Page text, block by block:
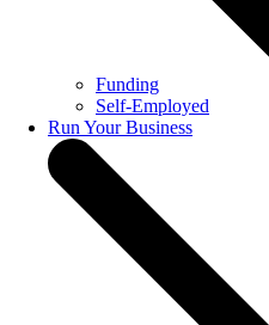
Funding
Self-Employed
Run Your Business